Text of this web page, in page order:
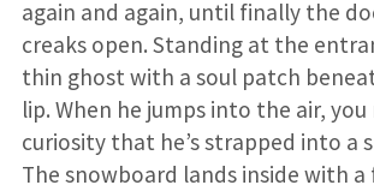
again and again, until finally the
creaks open. Standing at the
thin ghost with a soul patch
lip. When he jumps into the air,
curiosity that he’s strapped into a
The snowboard lands inside with